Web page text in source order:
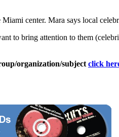
center. Mara says local
to bring attention to them
organization/subject click